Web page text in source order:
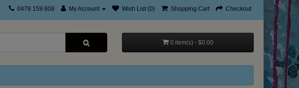
0478 159 608 My Account Wish List (0) Shopping Cart Checkout
0 item(s) - $0.00